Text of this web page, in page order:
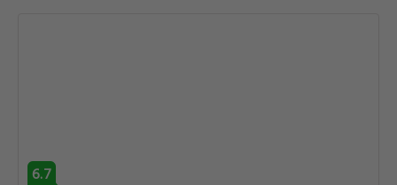
6.7